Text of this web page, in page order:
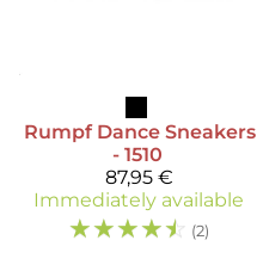
Rumpf Dance Sneakers
- 1510
87,95 €
Immediately available
☆☆☆☆☆ (2)